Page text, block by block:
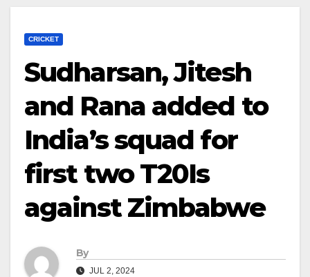
CRICKET
Sudharsan, Jitesh
and Rana added to
India’s squad for
first two T20Is
against Zimbabwe
By
JUL 2, 2024